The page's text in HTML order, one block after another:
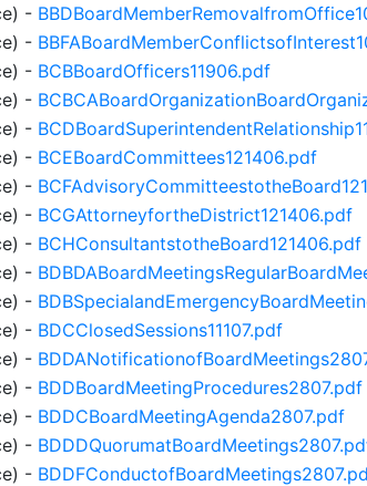
-
-
- BCBBoardOfficers11906.pdf
-
-
- BCEBoardCommittees121406.pdf
-
- BCGAttorneyfortheDistrict121406.pdf
- BCHConsultantstotheBoard121406.pdf
-
-
- BDCClosedSessions11107.pdf
-
- BDDBoardMeetingProcedures2807.pdf
- BDDCBoardMeetingAgenda2807.pdf
-
-